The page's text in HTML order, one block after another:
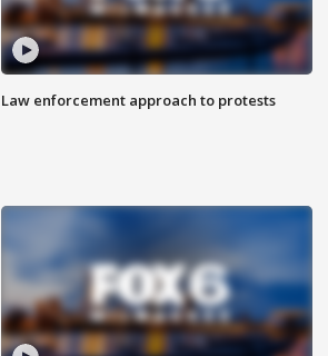
Law enforcement approach to protests